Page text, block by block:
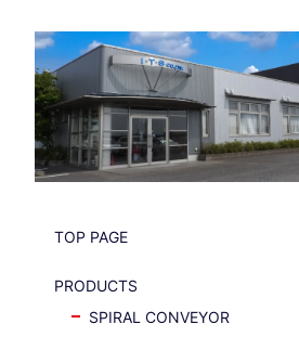
TOP PAGE
PRODUCTS
SPIRAL CONVEYOR